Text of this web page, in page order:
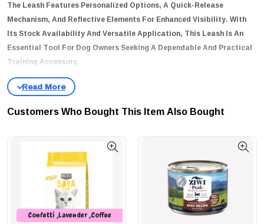
The Leash Features Personalized Options, A Quick-Release
Mechanism, And Reflective Elements For Enhanced Visibility. With
Its Stock Availability And Versatile Application, This Leash Is An
Essential Tool For Dog Owners Seeking A Dependable And Practical
Training Accessory.
Key Features
Durable Nylon Construction
: Made From Durable Nylon Material,
This Leash Offers Strength And Longevity For Long-Lasting Use.
Personalized Options: The Leash Provides Personalized
Features, Allowing You To Customize It To Your Preferences Or
Add Identification Tags For Your Pet.
Quick Release Mechanism
: Equipped With A Quick-Release
Mechanism, This Leash Offers Convenient And Effortless
Handling During Walks And Training Sessions.
Customers Who Bought This Item Also Bought
Confetti ,Lavender ,Coffee